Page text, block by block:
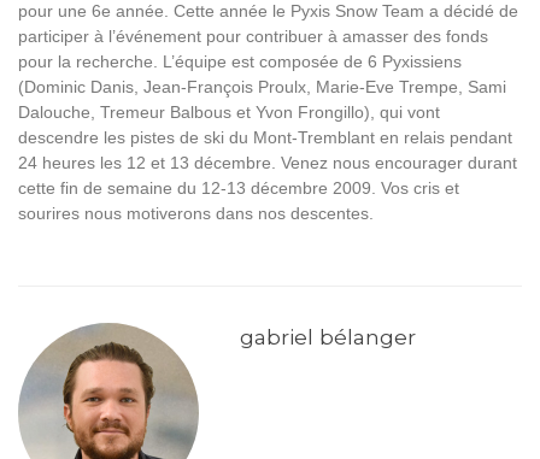
pour une 6e année. Cette année le Pyxis Snow Team a décidé de
participer à l’événement pour contribuer à amasser des fonds
pour la recherche. L’équipe est composée de 6 Pyxissiens
(Dominic Danis, Jean-François Proulx, Marie-Eve Trempe, Sami
Dalouche, Tremeur Balbous et Yvon Frongillo), qui vont
descendre les pistes de ski du Mont-Tremblant en relais pendant
24 heures les 12 et 13 décembre. Venez nous encourager durant
cette fin de semaine du 12-13 décembre 2009. Vos cris et
sourires nous motiverons dans nos descentes.
gabriel bélanger